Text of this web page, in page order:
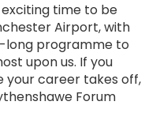
time to be
Airport, with
long programme to
upon us. If you
your career takes off,
Forum